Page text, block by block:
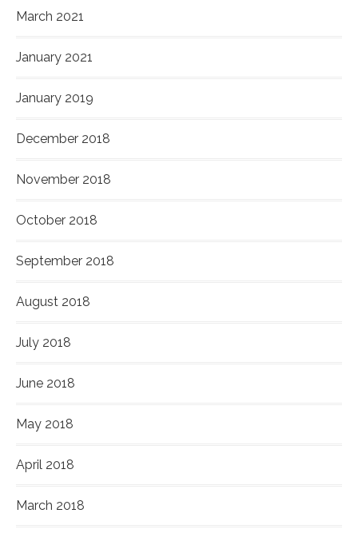
March 2021
January 2021
January 2019
December 2018
November 2018
October 2018
September 2018
August 2018
July 2018
June 2018
May 2018
April 2018
March 2018